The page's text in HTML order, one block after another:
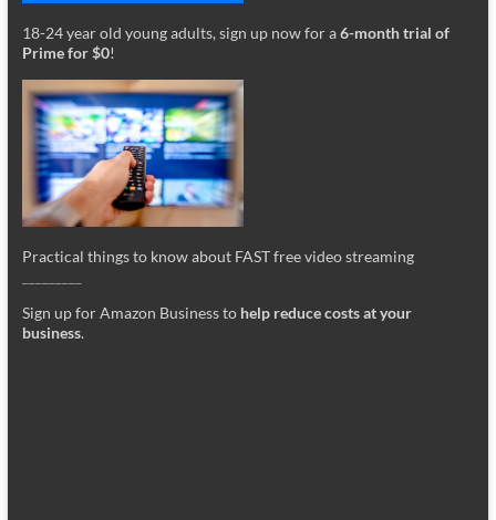
18-24 year old young adults, sign up now for a6-month trial of
Prime for $0!
Practical things to know about FAST free video streaming
Sign up for Amazon Business to help reduce costs at your
business.